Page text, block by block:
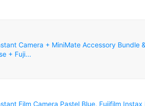
Camera + MiniMate Accessory Bundle &
+ Fuji...
Film Camera Pastel Blue, Fujifilm Instax